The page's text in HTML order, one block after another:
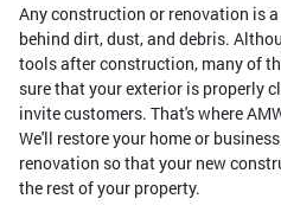
Any construction or renovation is
behind dirt, dust, and debris.
tools after construction, many of
sure that your exterior is properly
invite customers. That's where
We'll restore your home or
renovation so that your new
the rest of your property.